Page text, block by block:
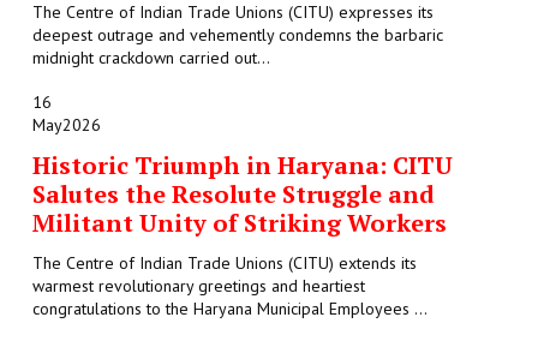
The Centre of Indian Trade Unions (CITU) expresses its
deepest outrage and vehemently condemns the barbaric
midnight crackdown carried out...
16
May2026
Historic Triumph in Haryana: CITU
Salutes the Resolute Struggle and
Militant Unity of Striking Workers
The Centre of Indian Trade Unions (CITU) extends its
warmest revolutionary greetings and heartiest
congratulations to the Haryana Municipal Employees ...